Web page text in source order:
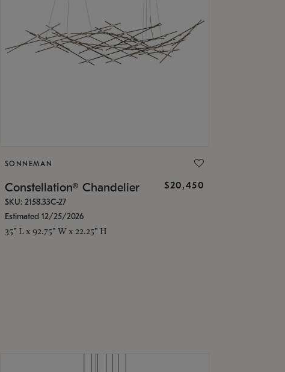
SONNEMAN
Constellation® Chandelier $20,450
SKU: 2158.33C-27
Estimated 12/25/2026
35" L x 92.75" W x 22.25" H